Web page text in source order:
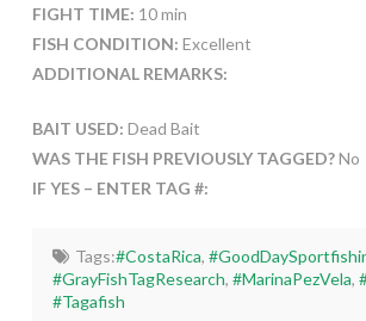
FIGHT TIME: 10 min
FISH CONDITION: Excellent
ADDITIONAL REMARKS:
BAIT USED: Dead Bait
WAS THE FISH PREVIOUSLY TAGGED?No
IF YES – ENTER TAG #:
Tags:#CostaRica,
#GrayFishTagResearch,#MarinaPezVela,
#Tagafish